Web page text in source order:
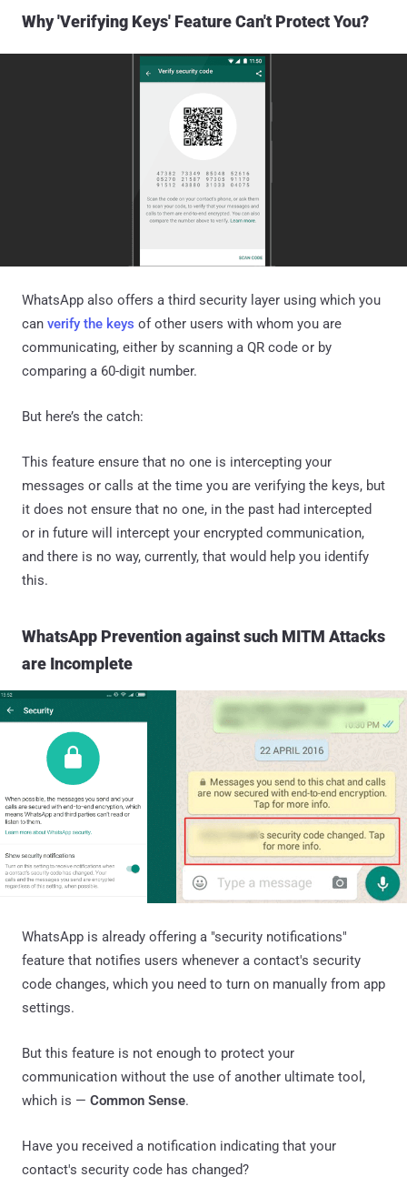
Why 'Verifying Keys' Feature Can't Protect You?
WhatsApp also offers a third security layer using which you
can verify the keys of other users with whom you are
communicating, either by scanning a QR code or by
comparing a 60-digit number.
But here’s the catch:
This feature ensure that no one is intercepting your
messages or calls at the time you are verifying the keys, but
it does not ensure that no one, in the past had intercepted
or in future will intercept your encrypted communication,
and there is no way, currently, that would help you identify
this.
WhatsApp Prevention against such MITM Attacks
are Incomplete
WhatsApp is already offering a "security notifications"
feature that notifies users whenever a contact's security
code changes, which you need to turn on manually from app
settings.
But this feature is not enough to protect your
communication without the use of another ultimate tool,
which is — Common Sense.
Have you received a notification indicating that your
contact's security code has changed?